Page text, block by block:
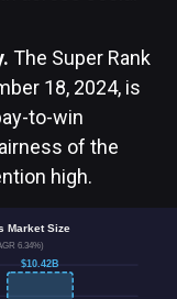
The Super Rank
18, 2024, is
to-win
of the
high.
Market Size
6.34%)
$10.42B